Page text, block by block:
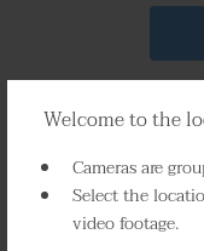
Welcome to the
Cameras are
Select the
video footage.